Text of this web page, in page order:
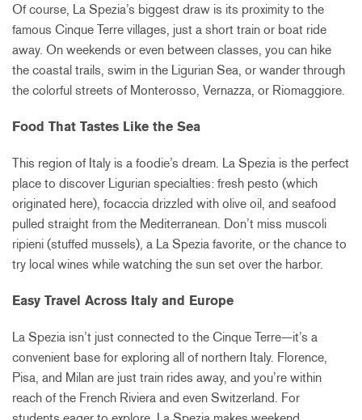
Of course, La Spezia’s biggest draw is its proximity to the
famous Cinque Terre villages, just a short train or boat ride
away. On weekends or even between classes, you can hike
the coastal trails, swim in the Ligurian Sea, or wander through
the colorful streets of Monterosso, Vernazza, or Riomaggiore.
Food That Tastes Like the Sea
This region of Italy is a foodie’s dream. La Spezia is the perfect
place to discover Ligurian specialties: fresh pesto (which
originated here), focaccia drizzled with olive oil, and seafood
pulled straight from the Mediterranean. Don’t miss muscoli
ripieni (stuffed mussels), a La Spezia favorite, or the chance to
try local wines while watching the sun set over the harbor.
Easy Travel Across Italy and Europe
La Spezia isn’t just connected to the Cinque Terre—it’s a
convenient base for exploring all of northern Italy. Florence,
Pisa, and Milan are just train rides away, and you’re within
reach of the French Riviera and even Switzerland. For